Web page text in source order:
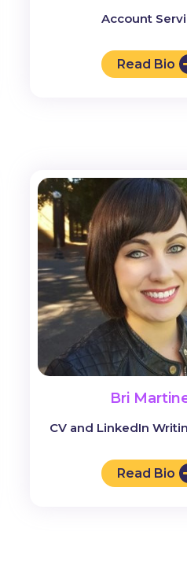
Account
Read Bio
Bri
CV and LinkedIn
Read Bio